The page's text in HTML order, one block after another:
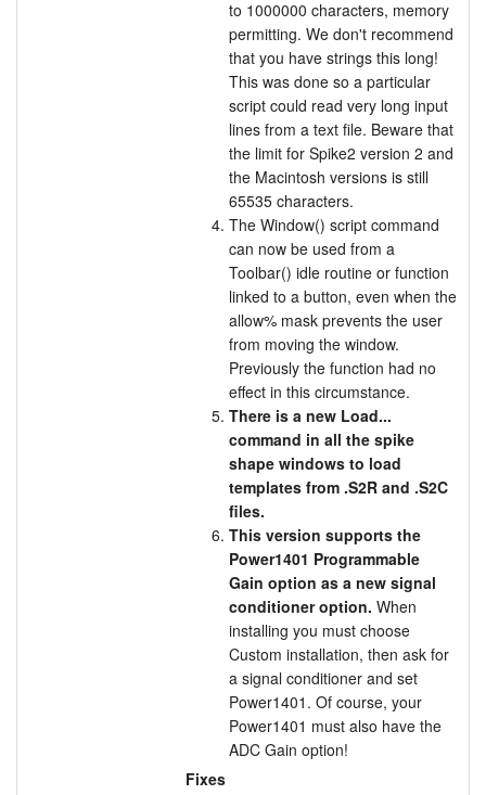
to 1000000 characters, memory
permitting. We don't recommend
that you have strings this long!
This was done so a particular
script could read very long input
lines from a text file. Beware that
the limit for Spike2 version 2 and
the Macintosh versions is still
65535 characters.
The Window() script command
can now be used from a
Toolbar() idle routine or function
linked to a button, even when the
allow% mask prevents the user
from moving the window.
Previously the function had no
effect in this circumstance.
There is a new Load...
command in all the spike
shape windows to load
templates from .S2R and .S2C
files.
This version supports the
Power1401 Programmable
Gain option as a new signal
conditioner option. When
installing you must choose
Custom installation, then ask for
a signal conditioner and set
Power1401. Of course, your
Power1401 must also have the
ADC Gain option!
Fixes